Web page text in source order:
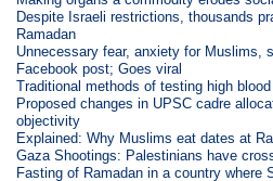
Despite Israeli restrictions, thousands
Ramadan
Unnecessary fear, anxiety for Muslims,
Facebook post; Goes viral
Traditional methods of testing high
Proposed changes in UPSC cadre
objectivity
Explained: Why Muslims eat dates at
Gaza Shootings: Palestinians have
Fasting of Ramadan in a country where